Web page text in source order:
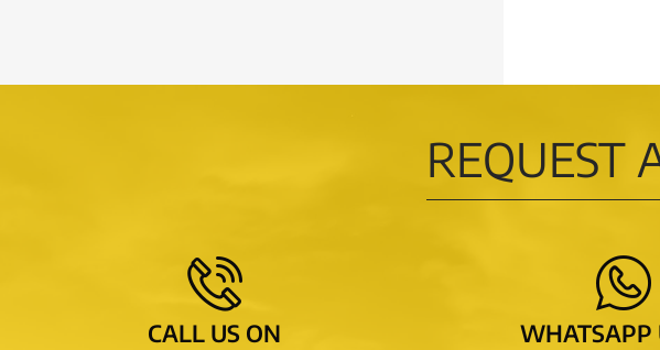
REQUEST
CALL US ON WHATSAPP